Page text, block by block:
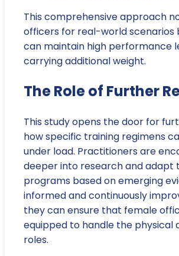
This comprehensive approach
officers for real-world scenarios
can maintain high performance
carrying additional weight.
The Role of Further
This study opens the door for
how specific training regimens
under load. Practitioners are
deeper into research and adapt
programs based on emerging
informed and continuously
they can ensure that female
equipped to handle the physical
roles.